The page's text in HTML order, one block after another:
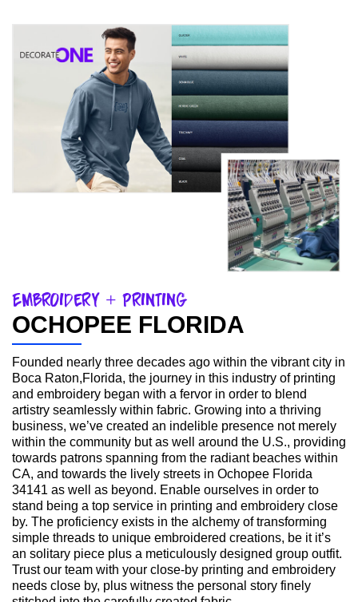
Embroidery + Printing
OCHOPEE FLORIDA
Founded nearly three decades ago within the vibrant city in
Boca Raton,Florida, the journey in this industry of printing
and embroidery began with a fervor in order to blend
artistry seamlessly within fabric. Growing into a thriving
business, we’ve created an indelible presence not merely
within the community but as well around the U.S., providing
towards patrons spanning from the radiant beaches within
CA, and towards the lively streets in Ochopee Florida
34141 as well as beyond. Enable ourselves in order to
stand being a top service in printing and embroidery close
by. The proficiency exists in the alchemy of transforming
simple threads to unique embroidered creations, be it it’s
an solitary piece plus a meticulously designed group outfit.
Trust our team with your close-by printing and embroidery
needs close by, plus witness the personal story finely